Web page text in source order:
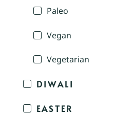
Paleo
Vegan
Vegetarian
DIWALI
EASTER